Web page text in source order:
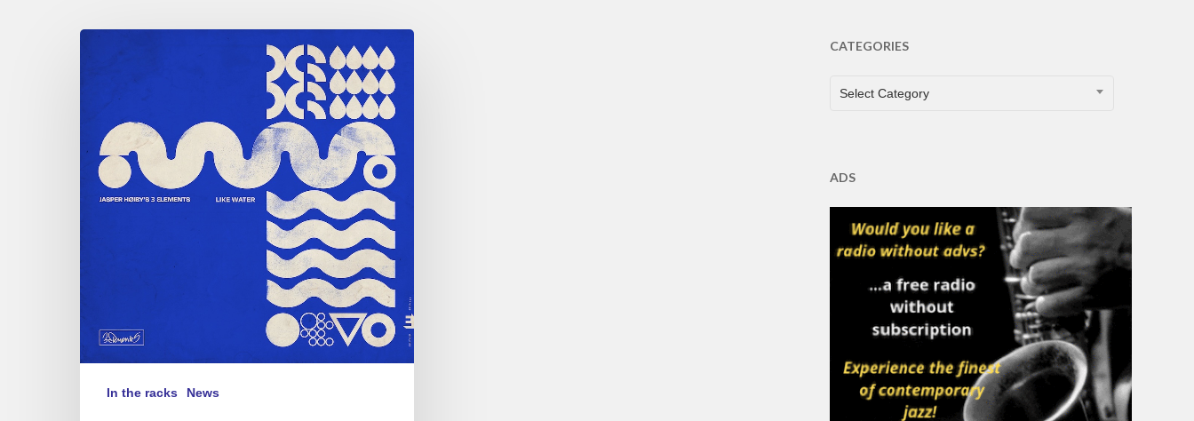
Jasper
–
Elements
–
Like
Water
In the racks News
CATEGORIES
CATEGORIES
Select Category
ADS